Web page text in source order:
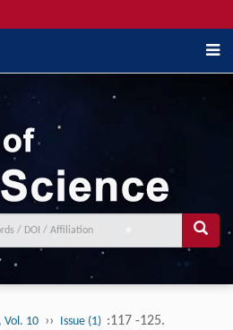
Vol. 10 ›› Issue (1) :117 -125.